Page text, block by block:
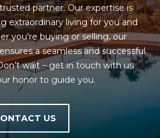
partner. Our expertise is
extraordinary living for you and
you're buying or selling, our
a seamless and successful
wait – get in touch with us
honor to guide you.
US